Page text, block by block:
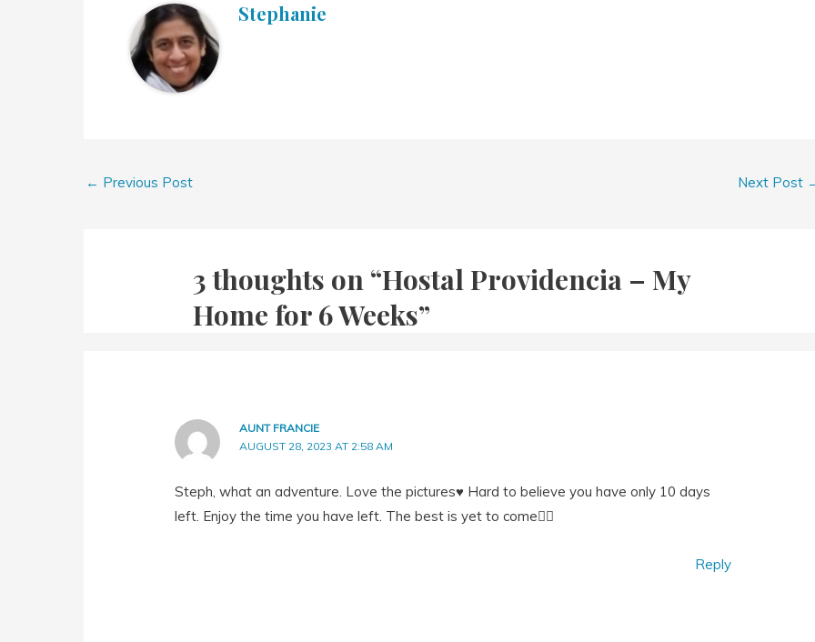
Stephanie
← Previous Post Next Post
3 thoughts on “Hostal Providencia – My
Home for 6 Weeks”
AUNT FRANCIE
AUGUST 28, 2023 AT 2:58 AM
Steph, what an adventure. Love the pictures♥️ Hard to believe you have only 10 days
left. Enjoy the time you have left. The best is yet to come👍🏼
Reply